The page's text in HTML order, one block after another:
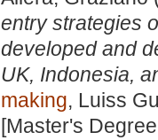
entry strategies
developed and
UK, Indonesia,
making, Luiss
[Master's